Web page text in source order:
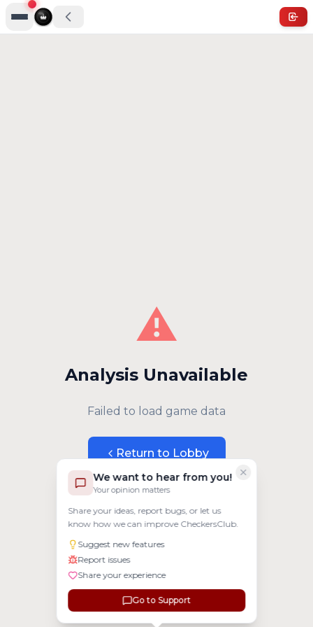
We want to hear from you!
Your opinion matters
Share your ideas, report bugs, or let us
know how we can improve CheckersClub.
Suggest new features
Report issues
Share your experience
Go to Support
⚠️
Analysis Unavailable
Failed to load game data
Return to Lobby